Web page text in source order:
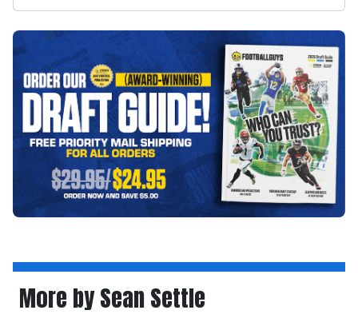
More by Sean Settle